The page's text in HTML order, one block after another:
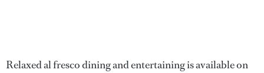
Relaxed al fresco dining and entertaining is available on